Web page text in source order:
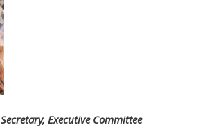
Secretary, Executive Committee